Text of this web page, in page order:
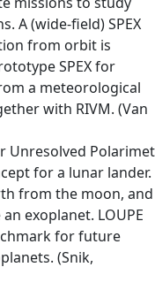
A (wide-field) SPEX
from orbit is
SPEX for
a meteorological
with RIVM. (Van
Unresolved
for a lunar lander.
from the moon, and
exoplanet. LOUPE
for future
(Snik,